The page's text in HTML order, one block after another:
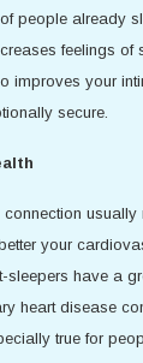
people already
feelings of
improves your
secure.
your
sleepers have a
heart disease
true for